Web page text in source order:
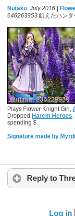
Nutaku: July 2016
646263953 飢えたハンタ
Plays Flower Knight Girl,
Dropped Harem Heroes
spending $.
Signature made by
Reply to
Log in